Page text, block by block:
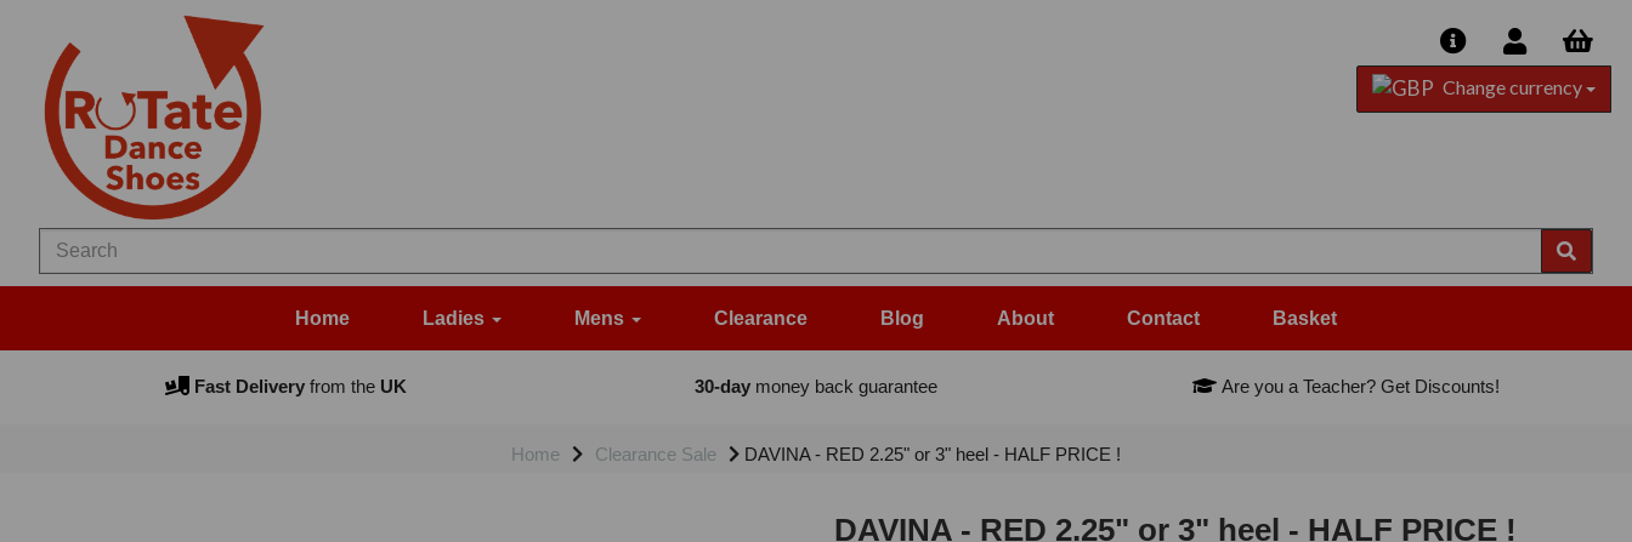
Change currency
Home Ladies Mens Clearance Blog About Contact Basket
Fast Deliveryfrom theUK 30-daymoney back guarantee Are you a Teacher? Get Discounts!
Home Clearance Sale DAVINA - RED 2.25" or 3" heel - HALF PRICE !
DAVINA - RED 2.25" or 3" heel - HALF PRICE !